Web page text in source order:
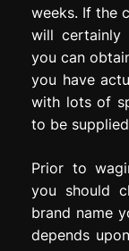
weeks. If the
will certainly
you can
you have
with lots of
to be
Prior to
you should
brand name
depends